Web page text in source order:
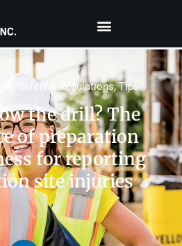
Safety & Regulations,Tips
the drill? The
of preparation
for reporting
site injuries